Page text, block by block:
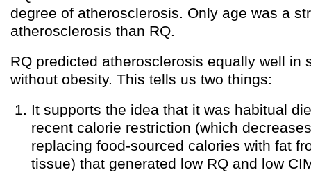
degree of atherosclerosis. Only age was a
atherosclerosis than RQ.
RQ predicted atherosclerosis equally well in
without obesity. This tells us two things:
It supports the idea that it was habitual
recent calorie restriction (which
replacing food-sourced calories with fat
tissue) that generated low RQ and low